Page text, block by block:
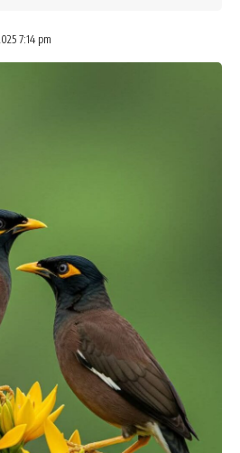
7:14 pm